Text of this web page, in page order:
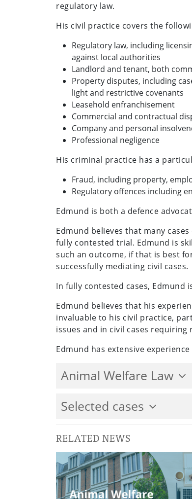
regulatory law.
His civil practice covers the
Regulatory law, including
against local authorities
Landlord and tenant, both
Property disputes, including
light and restrictive covenants
Leasehold enfranchisement
Commercial and contractual
Company and personal
Professional negligence
His criminal practice has a
Fraud, including property,
Regulatory offences including
Edmund is both a defence
Edmund believes that many
fully contested trial. Edmund is
such an outcome, if that is best
successfully mediating civil cases.
In fully contested cases, Edmund
Edmund believes that his
invaluable to his civil practice,
issues and in civil cases requiring
Edmund has extensive
Animal Welfare Law
Selected cases
RELATED NEWS